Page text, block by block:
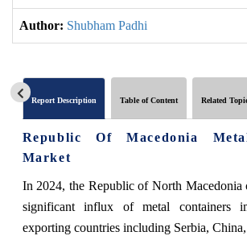
Author: Shubham Padhi
Report Description Table of Content Related
Republic Of Macedonia
Market
In 2024, the Republic of North Macedonia
significant influx of metal containers
exporting countries including Serbia,